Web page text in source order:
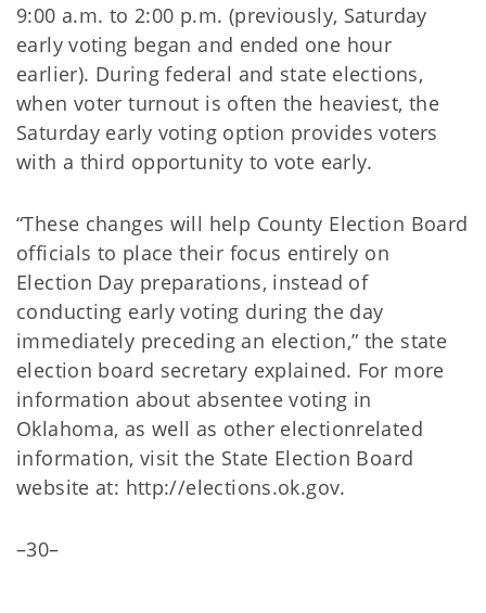
9:00 a.m. to 2:00 p.m. (previously, Saturday
early voting began and ended one hour
earlier). During federal and state elections,
when voter turnout is often the heaviest, the
Saturday early voting option provides voters
with a third opportunity to vote early.
“These changes will help County Election Board
officials to place their focus entirely on
Election Day preparations, instead of
conducting early voting during the day
immediately preceding an election,” the state
election board secretary explained. For more
information about absentee voting in
Oklahoma, as well as other electionrelated
information, visit the State Election Board
website at: http://elections.ok.gov.
–30–